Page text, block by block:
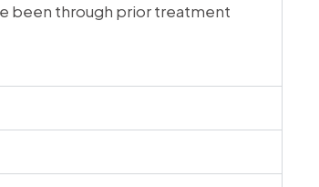
been through prior treatment